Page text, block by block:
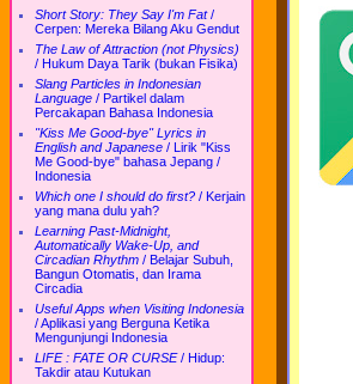
Short Story: They Say I'm Fat/
Cerpen: Mereka Bilang Aku Gendut
The Law of Attraction (not Physics)
/ Hukum Daya Tarik (bukan Fisika)
Slang Particles in Indonesian
Language / Partikel dalam
Percakapan Bahasa Indonesia
"Kiss Me Good-bye" Lyrics in
English and Japanese / Lirik "Kiss
Me Good-bye" bahasa Jepang /
Indonesia
Which one I should do first? / Kerjain
yang mana dulu yah?
Learning Past-Midnight,
Automatically Wake-Up, and
Circadian Rhythm / Belajar Subuh,
Bangun Otomatis, dan Irama
Circadia
Useful Apps when Visiting Indonesia
/Aplikasi yang Berguna Ketika
Mengunjungi Indonesia
LIFE : FATE OR CURSE/ Hidup:
Takdir atau Kutukan